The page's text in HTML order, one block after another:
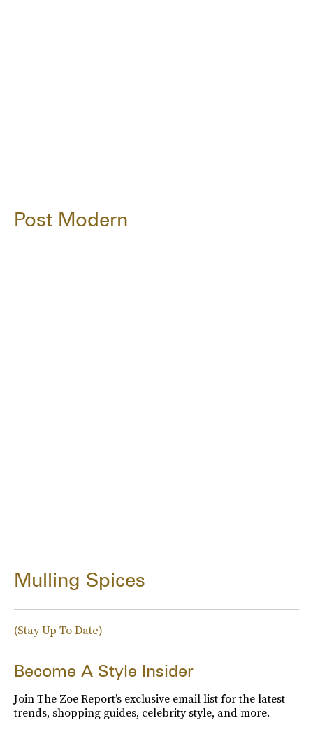
Post Modern
Mulling Spices
(Stay Up To Date)
Become A Style Insider
Join The Zoe Report’s exclusive email list for the latest
trends, shopping guides, celebrity style, and more.